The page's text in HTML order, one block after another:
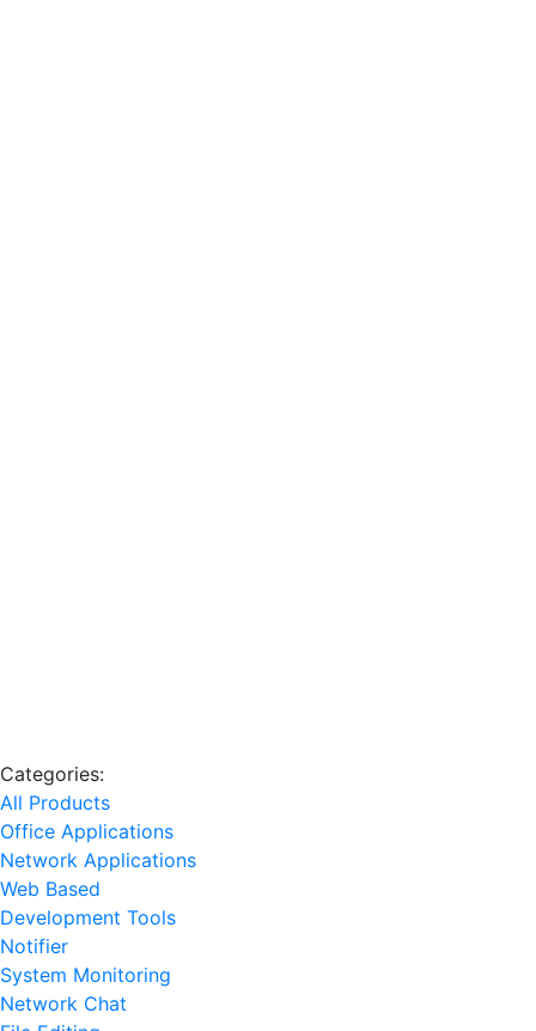
Categories:
All Products
Office Applications
Network Applications
Web Based
Development Tools
Notifier
System Monitoring
Network Chat